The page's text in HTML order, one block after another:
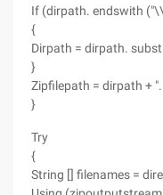
If (dirpath. endswith
{
Dirpath = dirpath.
}
Zipfilepath = dirpath + ".
}
Try
{
String [] filenames =